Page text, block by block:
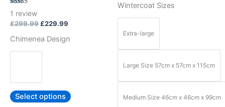
Rated
5.00
out of 5
1 review
£299.99 £229.99
Chimenea Design
Select options
Wintercoat Sizes
Extra-large
Large Size 57cm x 57cm x 115cm
Medium Size 46cm x 46cm x 99cm